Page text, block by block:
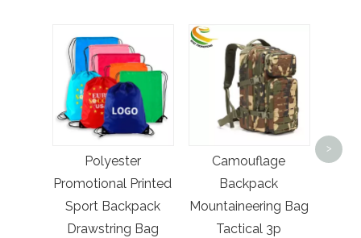
Polyester
Promotional Printed
Sport Backpack
Drawstring Bag
Camouflage
Backpack
Mountaineering Bag
Tactical 3p
>